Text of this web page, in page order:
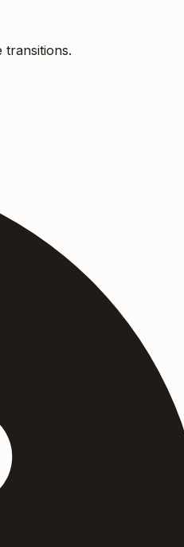
transitions.